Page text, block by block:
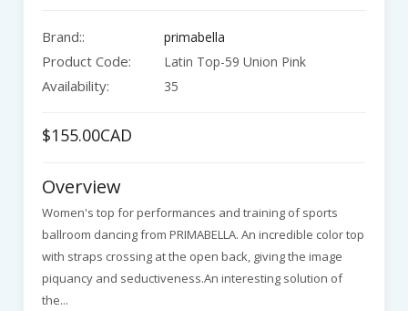
Brand:: primabella
Product Code: Latin Top-59 Union Pink
Availability: 35
$155.00CAD
Overview
Women's top for performances and training of sports
ballroom dancing from PRIMABELLA. An incredible color top
with straps crossing at the open back, giving the image
piquancy and seductiveness.An interesting solution of
the...